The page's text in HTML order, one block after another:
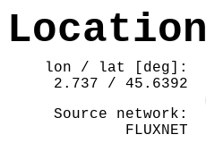
Location
lon / lat [deg]:
2.737 / 45.6392
Source network:
FLUXNET